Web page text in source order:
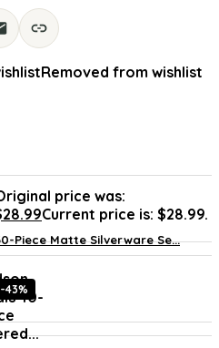
Removed from wishlist
price was:
28.99Current price is: $28.99.
Piece Matte Silverware Se...
-43%